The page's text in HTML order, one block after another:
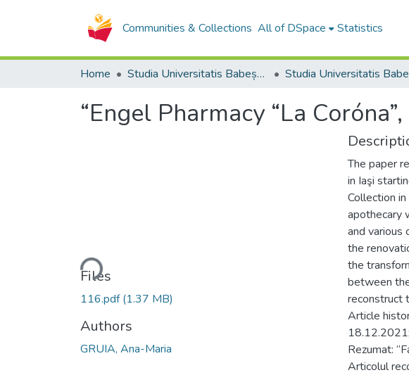
Communities & Collections All of DSpace Statistics
Home Studia Universitatis Babeș-Bolyai Collection
“Engel Pharmacy “La
Loading...
Files
116.pdf(1.37 MB)
Authors
GRUIA, Ana-Maria
The paper
in Iaşi
Collection
apothecary
and various
the
the
between
reconstruct
Article
Rezumat:
Articolul